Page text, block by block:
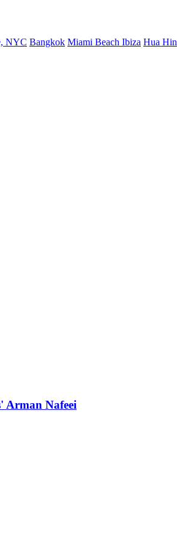
NYC Bangkok Miami Beach Ibiza Hua Hin
Arman Nafeei